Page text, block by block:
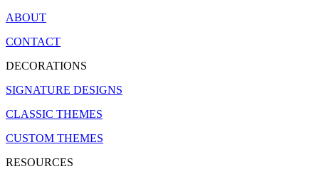
ABOUT
CONTACT
DECORATIONS
SIGNATURE DESIGNS
CLASSIC THEMES
CUSTOM THEMES
RESOURCES